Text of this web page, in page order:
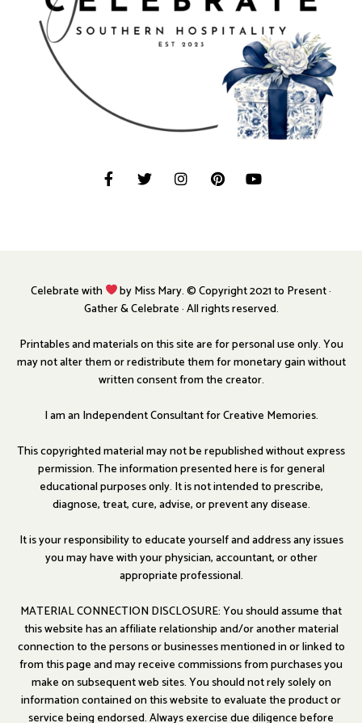
Celebrate with
by Miss Mary. © Copyright 2021 to Present ·
Gather & Celebrate · All rights reserved.
Printables and materials on this site are for personal use only. You
may not alter them or redistribute them for monetary gain without
written consent from the creator.
I am an Independent Consultant for Creative Memories.
This copyrighted material may not be republished without express
permission. The information presented here is for general
educational purposes only. It is not intended to prescribe,
diagnose, treat, cure, advise, or prevent any disease.
It is your responsibility to educate yourself and address any issues
you may have with your physician, accountant, or other
appropriate professional.
MATERIAL CONNECTION DISCLOSURE: You should assume that
this website has an affiliate relationship and/or another material
connection to the persons or businesses mentioned in or linked to
from this page and may receive commissions from purchases you
make on subsequent web sites. You should not rely solely on
information contained on this website to evaluate the product or
service being endorsed. Always exercise due diligence before